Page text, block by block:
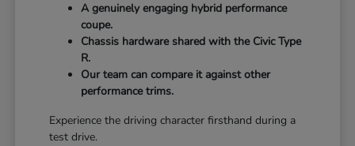
A genuinely engaging hybrid performance
coupe.
Chassis hardware shared with the Civic Type
R.
Our team can compare it against other
performance trims.
Experience the driving character firsthand during a
test drive.